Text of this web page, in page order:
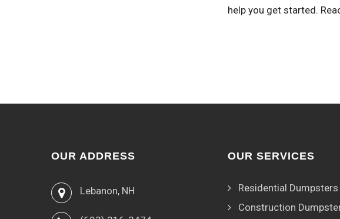
help you get started.
OUR ADDRESS
Lebanon, NH
OUR SERVICES
Residential Dumpsters
Construction